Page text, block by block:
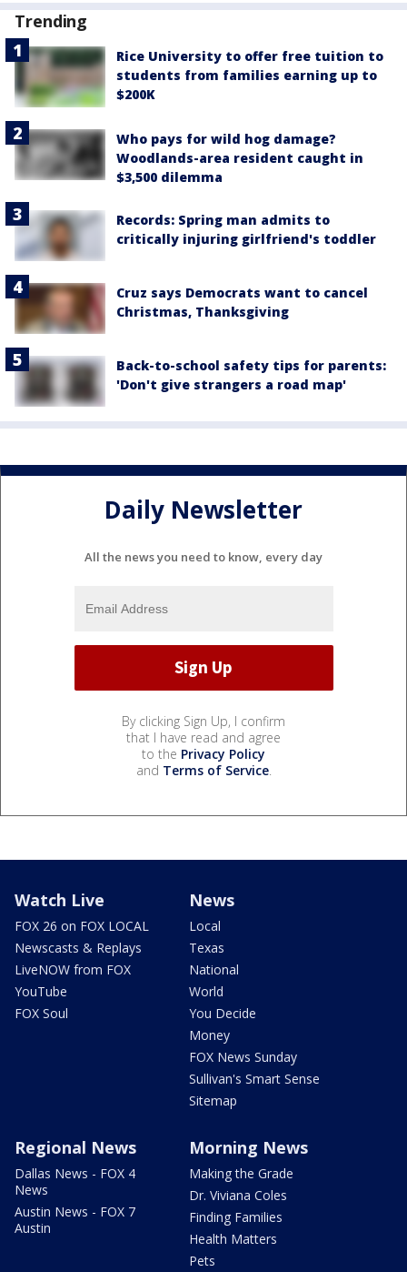
Trending
Rice University to offer free tuition to
students from families earning up to
$200K
Who pays for wild hog damage?
Woodlands-area resident caught in
$3,500 dilemma
Records: Spring man admits to
critically injuring girlfriend's toddler
Cruz says Democrats want to cancel
Christmas, Thanksgiving
Back-to-school safety tips for parents:
'Don't give strangers a road map'
Daily Newsletter
All the news you need to know, every day
By clicking Sign Up, I confirm
that I have read and agree
to the Privacy Policy
and Terms of Service.
Watch Live
FOX 26 on FOX LOCAL
Newscasts & Replays
LiveNOW from FOX
YouTube
FOX Soul
News
Local
Texas
National
World
You Decide
Money
FOX News Sunday
Sullivan's Smart Sense
Sitemap
Regional News
Dallas News - FOX 4
News
Austin News - FOX 7
Austin
Morning News
Making the Grade
Dr. Viviana Coles
Finding Families
Health Matters
Pets